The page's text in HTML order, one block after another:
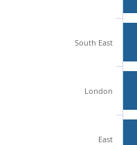
South East
London
East